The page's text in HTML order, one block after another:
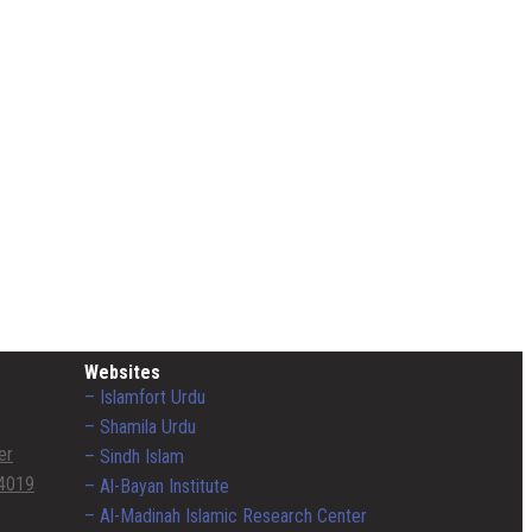
Websites
– Islamfort Urdu
– Shamila Urdu
– Sindh Islam
– Al-Bayan Institute
– Al-Madinah Islamic Research Center